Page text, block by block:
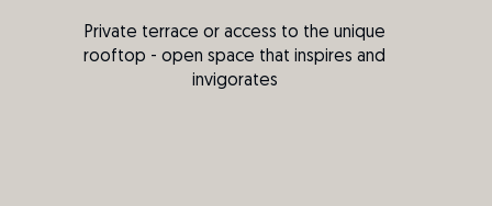
Private terrace or access to the unique
rooftop - open space that inspires and
invigorates